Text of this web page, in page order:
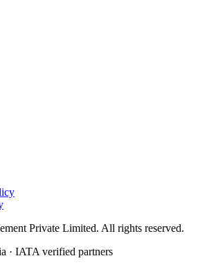
Private Limited. All rights reserved.
· IATA verified partners